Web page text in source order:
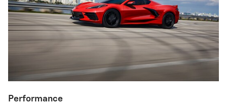
Performance